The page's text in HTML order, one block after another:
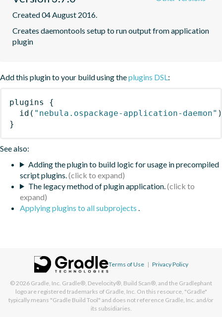
Created 04 August 2016.
Creates daemontools setup to run output from application
plugin
Add this plugin to your build using theplugins DSL:
plugins
{
id ( "nebula.ospackage-application-daemon" )
}
See also:
Adding the plugin to build logic for usage in precompiled
script plugins.
The legacy method of plugin application.
Applying plugins to all subprojects .
Terms of Use | Privacy Policy
© 2026 Gradle, Inc. Gradle®, Develocity®, Build Scan®, and the Gradlephant
logo are registered trademarks of Gradle, Inc. On this resource, "Gradle"
typically means "Gradle Build Tool" and does not reference Gradle, Inc. and/or
its subsidiaries.